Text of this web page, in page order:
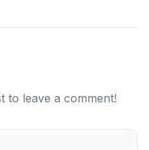
to leave a comment!